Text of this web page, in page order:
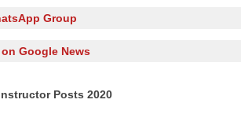
Group
Google News
Posts 2020